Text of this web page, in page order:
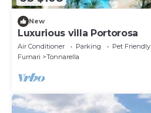
New
Luxurious villa Portorosa
Air Conditioner Parking
Pet Friendly
Furnari
Tonnarella